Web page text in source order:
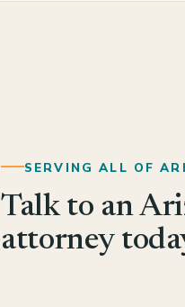
SERVING ALL OF
Talk to an
attorney